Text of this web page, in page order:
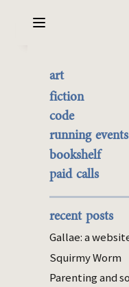
art
the best of it
currently
commission me
fiction
code
running events
bookshelf
paid calls
recent posts
Gallae: a
Squirmy Worm
Parenting and
Why I'm
dance
Jan 05, 2025
dance
Last year I
waltz, salsa,
a few hours of
powerful dislike
estimate I spent